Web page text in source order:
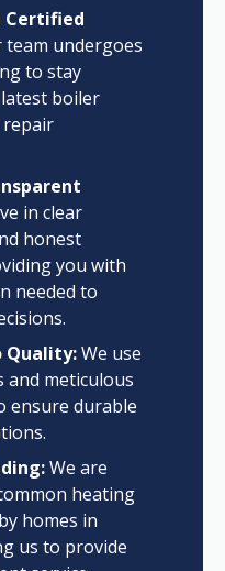
Certified
undergoes
to stay
boiler
repair
in clear
honest
you with
needed to
Quality:We use
meticulous
ensure durable
We are
heating
homes in
us to provide